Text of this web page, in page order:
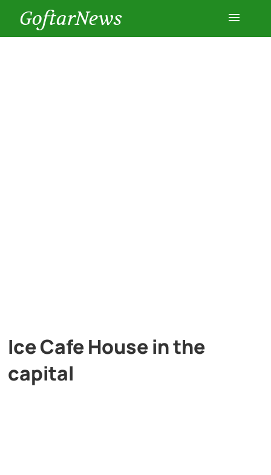
GoftarNews
Ice Cafe House in the
capital